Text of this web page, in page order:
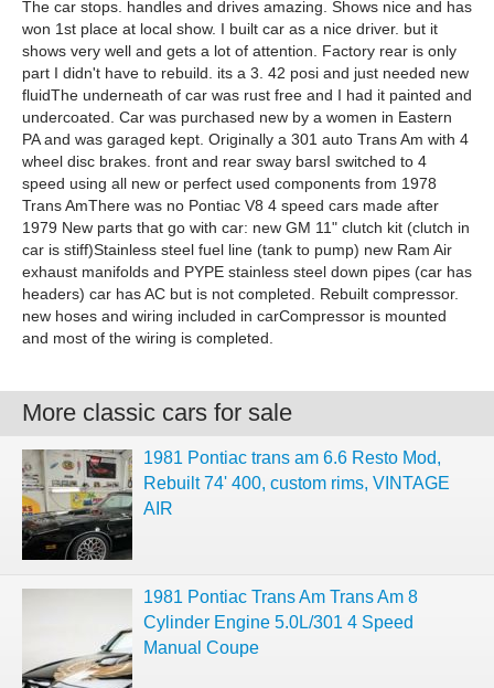
The car stops. handles and drives amazing. Shows nice and has
won 1st place at local show. I built car as a nice driver. but it
shows very well and gets a lot of attention. Factory rear is only
part I didn't have to rebuild. its a 3. 42 posi and just needed new
fluidThe underneath of car was rust free and I had it painted and
undercoated. Car was purchased new by a women in Eastern
PA and was garaged kept. Originally a 301 auto Trans Am with 4
wheel disc brakes. front and rear sway barsI switched to 4
speed using all new or perfect used components from 1978
Trans AmThere was no Pontiac V8 4 speed cars made after
1979 New parts that go with car: new GM 11" clutch kit (clutch in
car is stiff)Stainless steel fuel line (tank to pump) new Ram Air
exhaust manifolds and PYPE stainless steel down pipes (car has
headers) car has AC but is not completed. Rebuilt compressor.
new hoses and wiring included in carCompressor is mounted
and most of the wiring is completed.
More classic cars for sale
1981 Pontiac trans am 6.6 Resto Mod,
Rebuilt 74' 400, custom rims, VINTAGE
AIR
1981 Pontiac Trans Am Trans Am 8
Cylinder Engine 5.0L/301 4 Speed
Manual Coupe